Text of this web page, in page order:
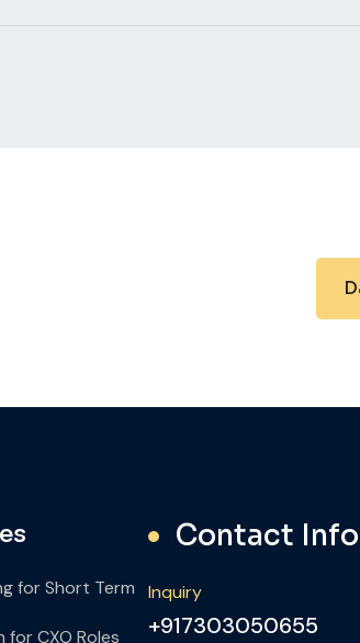
for Short Term
for CXO Roles
Contact Info
Inquiry
+917303050655